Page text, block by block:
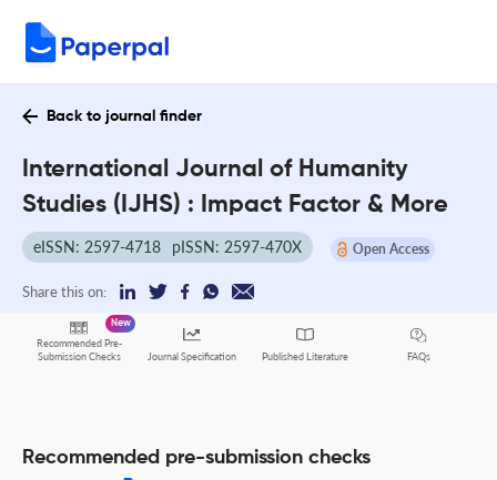
Back to journal finder
International Journal of Humanity
Studies (IJHS) : Impact Factor & More
eISSN: 2597-4718 pISSN: 2597-470X Open Access
Share this on:
Recommended Pre-
Submission Checks
New
Journal Specification Published Literature FAQs
Recommended pre-submission checks